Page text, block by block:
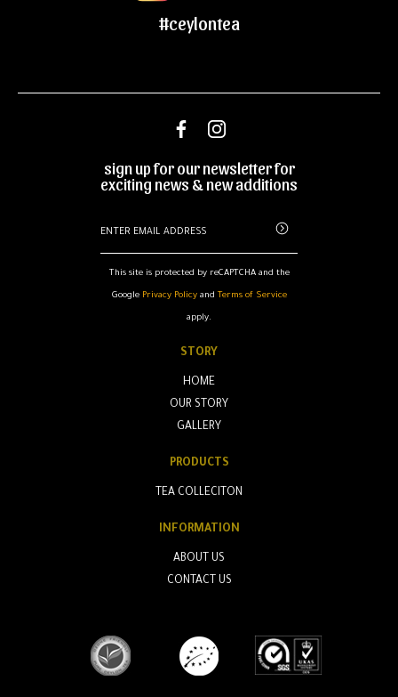
#ceylontea
sign up for our newsletter for
exciting news & new additions
This site is protected by reCAPTCHA and the
Google Privacy Policyand Terms of Service
apply.
STORY
HOME
OUR STORY
GALLERY
PRODUCTS
TEA COLLECITON
INFORMATION
ABOUT US
CONTACT US